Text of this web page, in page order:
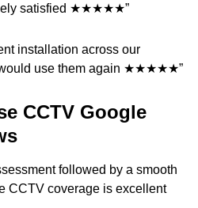
satisfied ★★★★★”
installation across our
use them again ★★★★★”
CCTV Google
followed by a smooth
CCTV coverage is excellent